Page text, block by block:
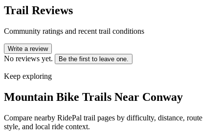
Trail Reviews
Community ratings and recent trail conditions
Write a review
No reviews yet. Be the first to leave one.
Keep exploring
Mountain Bike Trails Near Conway
Compare nearby RidePal trail pages by difficulty, distance, route
style, and local ride context.